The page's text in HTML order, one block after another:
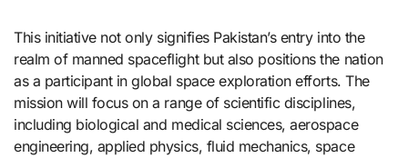
This initiative not only signifies Pakistan’s entry into the
realm of manned spaceflight but also positions the nation
as a participant in global space exploration efforts. The
mission will focus on a range of scientific disciplines,
including biological and medical sciences, aerospace
engineering, applied physics, fluid mechanics, space